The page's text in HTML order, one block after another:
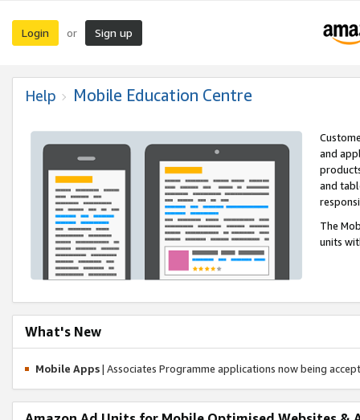
Login or Sign up
Help Mobile Education Centre
and
and
The
units
What's New
Mobile Apps| Associates Programme applications now being